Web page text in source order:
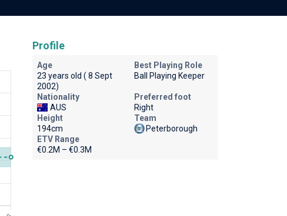
Profile
Age
23 years old ( 8 Sept
2002)
Best Playing Role
Ball Playing Keeper
Nationality
AUS
Preferred foot
Right
Height
194cm
Team
Peterborough
ETV Range
€0.2M – €0.3M